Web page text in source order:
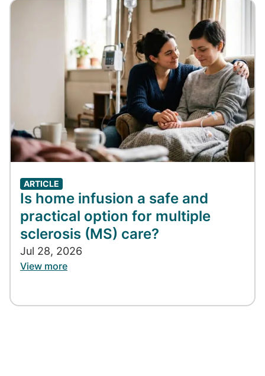
ARTICLE
Is home infusion a safe and
practical option for multiple
sclerosis (MS) care?
Jul 28, 2026
View more